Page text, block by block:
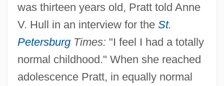
was thirteen years old, Pratt told Anne
V. Hull in an interview for the St.
PetersburgTimes: "I feel I had a totally
normal childhood." When she reached
adolescence Pratt, in equally normal